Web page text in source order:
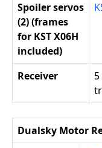
Spoiler servos
(2) (frames
for KST X06H
included)
Receiver
Dualsky Motor